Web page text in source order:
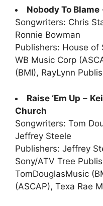
Nobody To Blame
Songwriters: Chris
Ronnie Bowman
Publishers: House of
WB Music Corp
(BMI), RayLynn
Raise ‘Em Up –
Church
Songwriters: Tom
Jeffrey Steele
Publishers: Jeffrey
Sony/ATV Tree
TomDouglasMusic
(ASCAP), Texa Rae